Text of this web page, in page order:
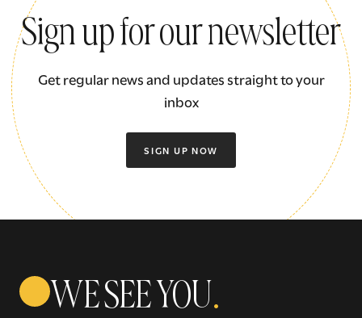
Sign up for our newsletter
Get regular news and updates straight to your
inbox
SIGN UP NOW
WE SEE YOU.